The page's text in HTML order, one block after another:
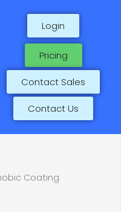
Pricing
Contact Sales
Login
Contact Us
Coating